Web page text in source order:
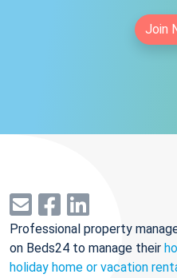
Join
Professional property
on Beds24 to manage their
holiday home or vacation